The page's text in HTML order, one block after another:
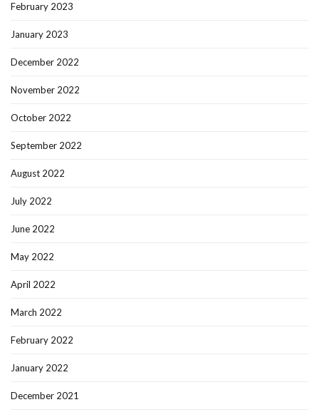
February 2023
January 2023
December 2022
November 2022
October 2022
September 2022
August 2022
July 2022
June 2022
May 2022
April 2022
March 2022
February 2022
January 2022
December 2021